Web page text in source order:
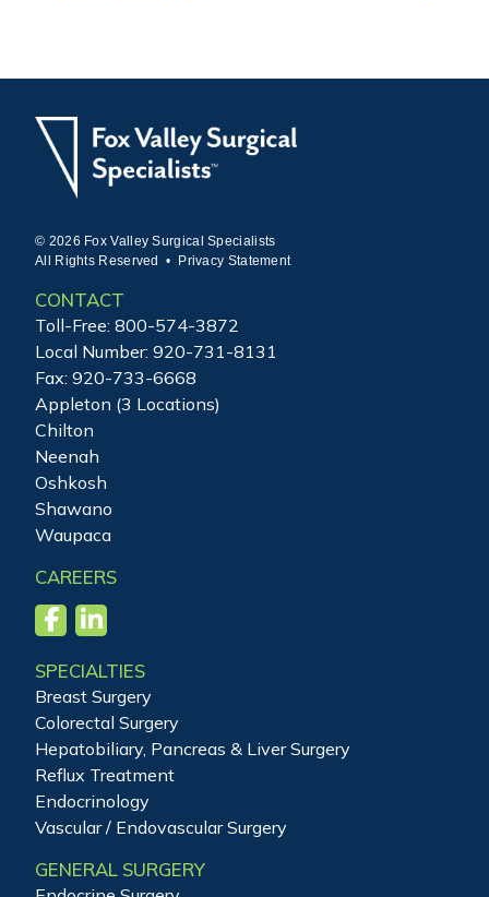
© 2026 Fox Valley Surgical Specialists
All Rights Reserved •
Privacy Statement
CONTACT
Toll-Free: 800-574-3872
Local Number: 920-731-8131
Fax: 920-733-6668
Appleton (3 Locations)
Chilton
Neenah
Oshkosh
Shawano
Waupaca
CAREERS
SPECIALTIES
Breast Surgery
Colorectal Surgery
Hepatobiliary, Pancreas & Liver Surgery
Reflux Treatment
Endocrinology
Vascular / Endovascular Surgery
GENERAL SURGERY